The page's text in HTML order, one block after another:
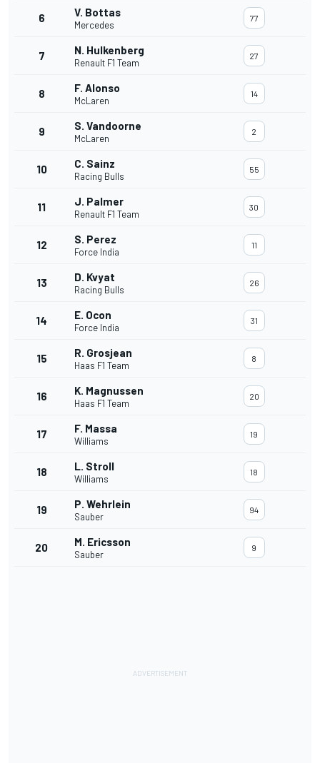
6 V. Bottas
Mercedes
77
7 N. Hulkenberg
Renault F1 Team
27
8 F. Alonso
McLaren
14
9 S. Vandoorne
McLaren
2
10 C. Sainz
Racing Bulls
55
11 J. Palmer
Renault F1 Team
30
12 S. Perez
Force India
11
13 D. Kvyat
Racing Bulls
26
14 E. Ocon
Force India
31
15 R. Grosjean
Haas F1 Team
8
16 K. Magnussen
Haas F1 Team
20
17 F. Massa
Williams
19
18 L. Stroll
Williams
18
19 P. Wehrlein
Sauber
94
20 M. Ericsson
Sauber
9